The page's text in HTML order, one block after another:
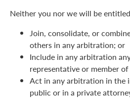
Neither you nor we will be
Join, consolidate, or
others in any arbitration; or
Include in any arbitration
representative or member of
Act in any arbitration in the
public or in a private